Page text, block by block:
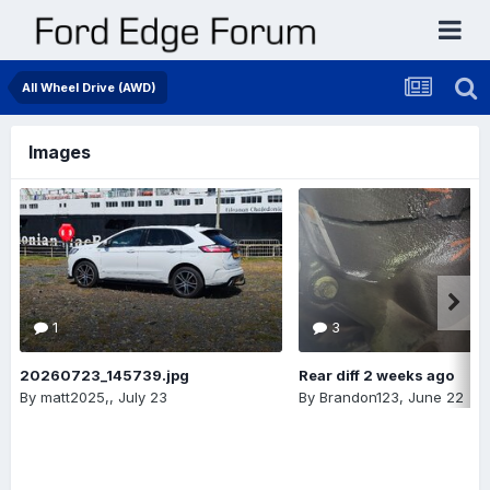
All Wheel Drive (AWD)
Images
1
20260723_145739.jpg
By matt2025,, July 23
3
Rear diff 2 weeks ago
By Brandon123, June 22